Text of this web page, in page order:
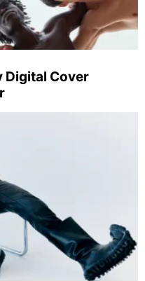
Digital Cover